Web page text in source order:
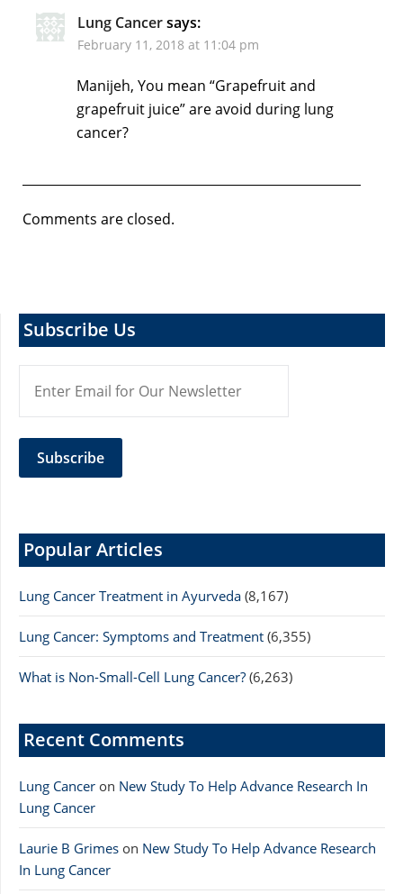
Lung Cancersays:
February 11, 2018 at 11:04 pm
Manijeh, You mean “Grapefruit and
grapefruit juice” are avoid during lung
cancer?
Comments are closed.
Subscribe Us
Popular Articles
Lung Cancer Treatment in Ayurveda (8,167)
Lung Cancer: Symptoms and Treatment (6,355)
What is Non-Small-Cell Lung Cancer? (6,263)
Recent Comments
Lung Cancer on New Study To Help Advance Research In
Lung Cancer
Laurie B Grimes on New Study To Help Advance Research
In Lung Cancer